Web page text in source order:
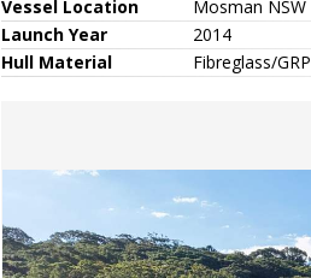
Vessel Location
Mosman NSW
Launch Year
2014
Hull Material Fibreglass/GRP